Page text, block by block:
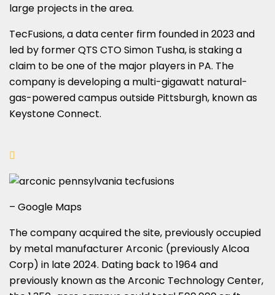
large projects in the area.
TecFusions, a data center firm founded in 2023 and
led by former QTS CTO Simon Tusha, is staking a
claim to be one of the major players in PA. The
company is developing a multi-gigawatt natural-
gas-powered campus outside Pittsburgh, known as
Keystone Connect.
– Google Maps
The company acquired the site, previously occupied
by metal manufacturer Arconic (previously Alcoa
Corp) in late 2024. Dating back to 1964 and
previously known as the Arconic Technology Center,